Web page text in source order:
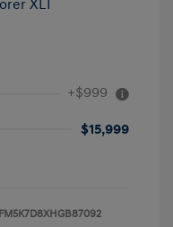
+$999
$15,999